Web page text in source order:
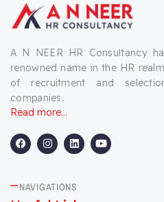
A N NEER HR Consultancy
renowned name in the HR
of recruitment and
companies.
Read more...
F
a
c
o
I
n
s
g
r
L
i
n
d
i
Y
o
u
NAVIGATIONS